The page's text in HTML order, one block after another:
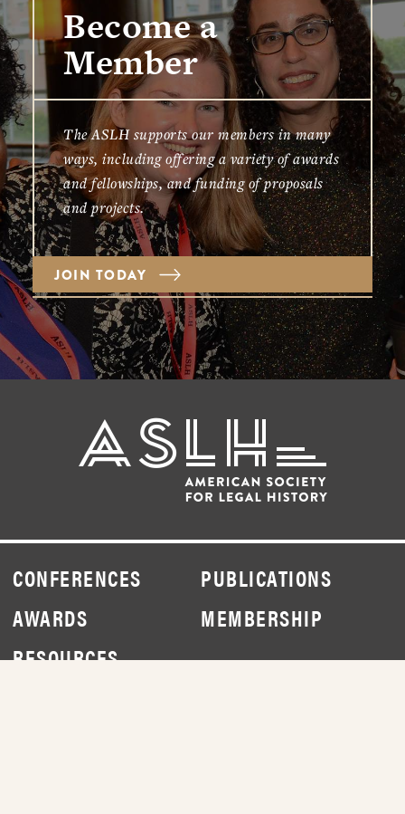
Become a
Member
The ASLH supports our members in many
ways, including offering a variety of awards
and fellowships, and funding of proposals
and projects.
JOIN TODAY
CONFERENCES
PUBLICATIONS
AWARDS
MEMBERSHIP
RESOURCES